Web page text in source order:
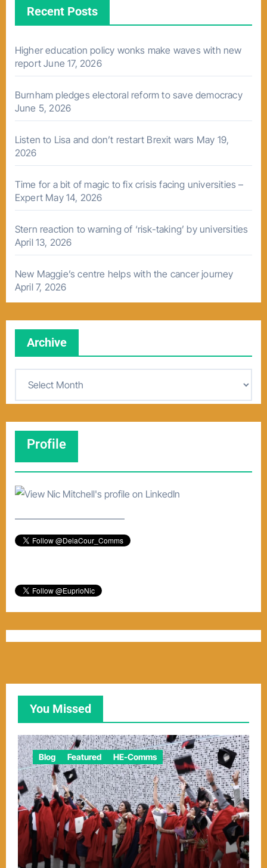
Recent Posts
Higher education policy wonks make waves with new
report June 17, 2026
Burnham pledges electoral reform to save democracy
June 5, 2026
Listen to Lisa and don’t restart Brexit wars May 19,
2026
Time for a bit of magic to fix crisis facing universities –
Expert May 14, 2026
Stern reaction to warning of ‘risk-taking’ by universities
April 13, 2026
New Maggie’s centre helps with the cancer journey
April 7, 2026
Archive
v
Profile
–––––––––––––––––––––––
You Missed
Blog Featured HE-Comms